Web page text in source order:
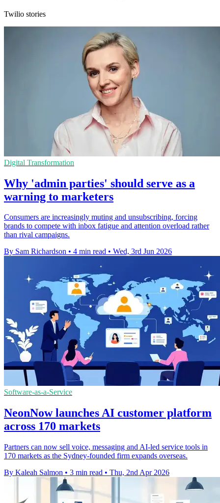
Twilio stories
Digital Transformation
Why 'admin parties' should serve as a
warning to marketers
Consumers are increasingly muting and unsubscribing, forcing
brands to compete with inbox fatigue and attention overload rather
than rival campaigns.
By Sam Richardson • 4 min read • Wed, 3rd Jun 2026
Software-as-a-Service
NeonNow launches AI customer platform
across 170 markets
Partners can now sell voice, messaging and AI-led service tools in
170 markets as the Sydney-founded firm expands overseas.
By Kaleah Salmon • 3 min read • Thu, 2nd Apr 2026